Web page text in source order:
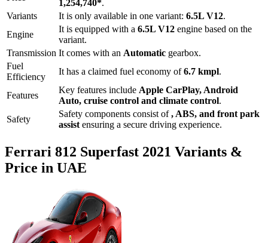
1,254,740*.
Variants
It is only available in one variant: 6.5L V12.
Engine
It is equipped with a 6.5L V12 engine based on the
variant.
Transmission It comes with an Automatic gearbox.
Fuel
Efficiency
It has a claimed fuel economy of 6.7 kmpl.
Features
Key features include Apple CarPlay, Android
Auto, cruise control and climate control.
Safety
Safety components consist of, ABS, and front park
assist ensuring a secure driving experience.
Ferrari 812 Superfast 2021 Variants &
Price in UAE